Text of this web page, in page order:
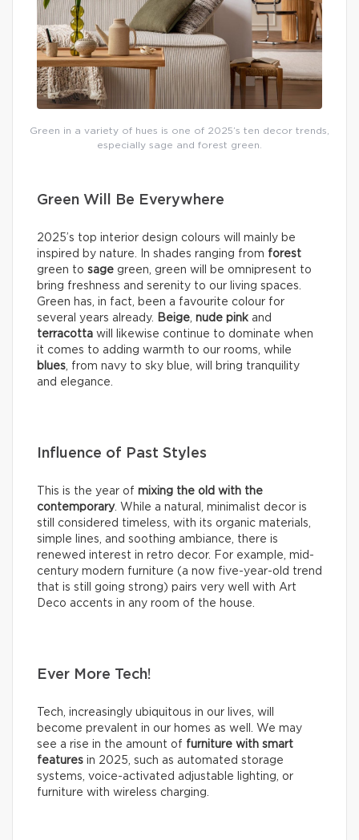
Green in a variety of hues is one of 2025’s ten decor trends,
especially sage and forest green.
Green Will Be Everywhere
2025’s top interior design colours will mainly be
inspired by nature. In shades ranging from forest
green to sage green, green will be omnipresent to
bring freshness and serenity to our living spaces.
Green has, in fact, been a favourite colour for
several years already.
Beige nude pink and
terracotta will likewise continue to dominate when
it comes to adding warmth to our rooms, while
blues , from navy to sky blue, will bring tranquility
and elegance.
Influence of Past Styles
This is the year of mixing the old with the
contemporary. While a natural, minimalist decor is
still considered timeless, with its organic materials,
simple lines, and soothing ambiance, there is
renewed interest in retro decor. For example, mid-
century modern furniture (a now five-year-old trend
that is still going strong) pairs very well with Art
Deco accents in any room of the house.
Ever More Tech!
Tech, increasingly ubiquitous in our lives, will
become prevalent in our homes as well. We may
see a rise in the amount of furniture with smart
features in 2025, such as automated storage
systems, voice-activated adjustable lighting, or
furniture with wireless charging.